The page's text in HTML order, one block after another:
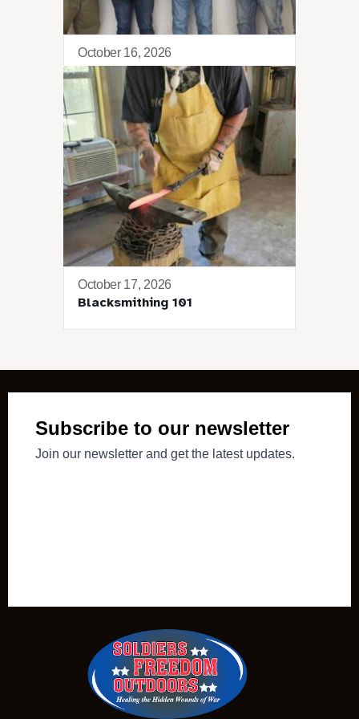
October 16, 2026
Tango Retreat
October 17, 2026
Blacksmithing 101